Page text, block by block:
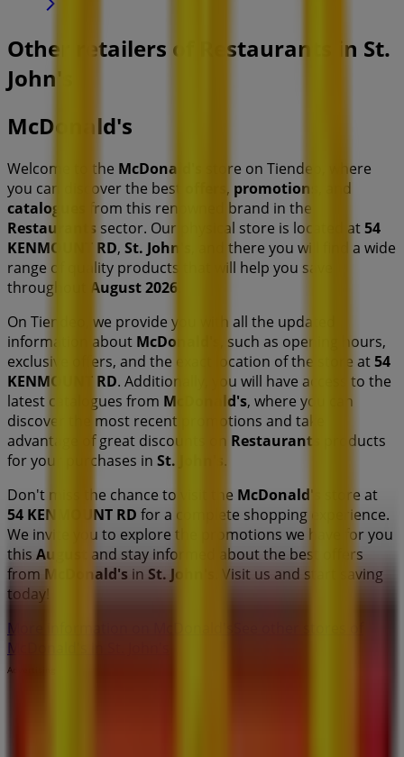
Other retailers of Restaurants in St.
John's
McDonald's
Welcome to the McDonald's
store on Tiendeo, where
you can discover the best
, promotions
, and
catalogues
from this renowned brand in the
Restaurants sector. Our physical store is located at54
KENMOUNT RD, St. John's
, and there you will find a wide
range of quality products that will help you save
throughout
August 2026
On Tiendeo, we provide you with all the updated
information about McDonald's
, such as opening hours,
exclusive offers, and the exact location of the store at54
KENMOUNT RD. Additionally, you will have access to the
latest catalogues from McDonald's, where you can
discover the most recent promotions and take
advantage of great discounts on Restaurants
products
for your purchases in St. John's .
Don't miss the chance to visit the McDonald's
store at
54 KENMOUNT RD for a complete shopping experience.
We invite you to explore the promotions we have for you
this August
and stay informed about the best offers
from McDonald's in St. John's
. Visit us and start saving
today!
More information on McDonald's
McDonald's in St. John's
Advertising